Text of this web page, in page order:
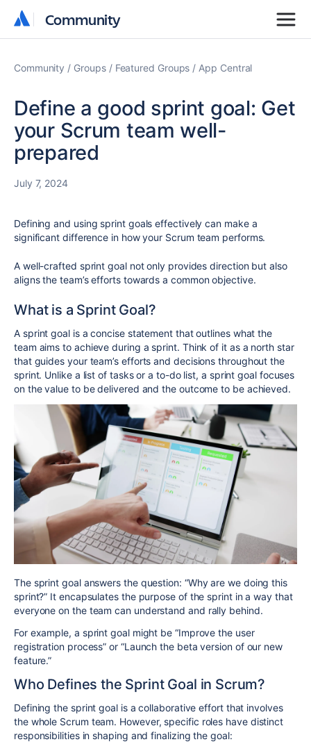
Community
Community
Community Groups Featured Groups App Central
Define a good sprint goal: Get
your Scrum team well-
prepared
July 7, 2024
Defining and using sprint goals effectively can make a
significant difference in how your Scrum team performs.
A well-crafted sprint goal not only provides direction but also
aligns the team’s efforts towards a common objective.
What is a Sprint Goal?
A sprint goal is a concise statement that outlines what the
team aims to achieve during a sprint. Think of it as a north star
that guides your team’s efforts and decisions throughout the
sprint. Unlike a list of tasks or a to-do list, a sprint goal focuses
on the value to be delivered and the outcome to be achieved.
The sprint goal answers the question: “Why are we doing this
sprint?” It encapsulates the purpose of the sprint in a way that
everyone on the team can understand and rally behind.
For example, a sprint goal might be “Improve the user
registration process” or “Launch the beta version of our new
feature.”
Who Defines the Sprint Goal in Scrum?
Defining the sprint goal is a collaborative effort that involves
the whole Scrum team. However, specific roles have distinct
responsibilities in shaping and finalizing the goal: